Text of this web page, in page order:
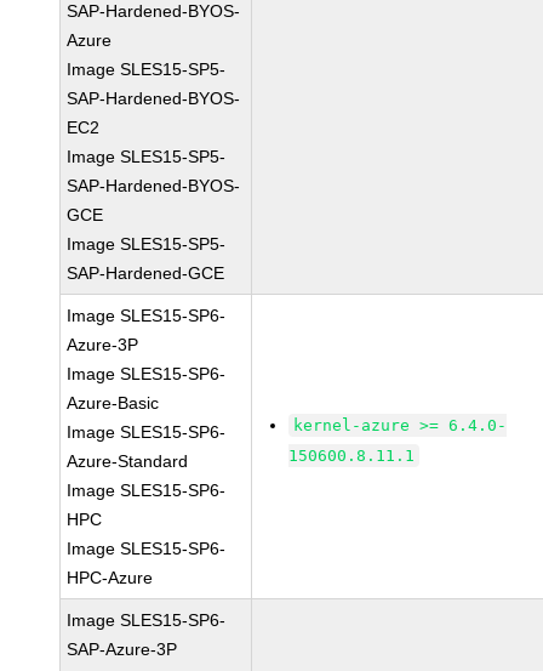
SAP-Hardened-BYOS-
Azure
Image SLES15-SP5-
SAP-Hardened-BYOS-
EC2
Image SLES15-SP5-
SAP-Hardened-BYOS-
GCE
Image SLES15-SP5-
SAP-Hardened-GCE
Image SLES15-SP6-
Azure-3P
Image SLES15-SP6-
Azure-Basic
Image SLES15-SP6-
Azure-Standard
Image SLES15-SP6-
HPC
Image SLES15-SP6-
HPC-Azure
kernel-azure >= 6.4.0-
150600.8.11.1
Image SLES15-SP6-
SAP-Azure-3P